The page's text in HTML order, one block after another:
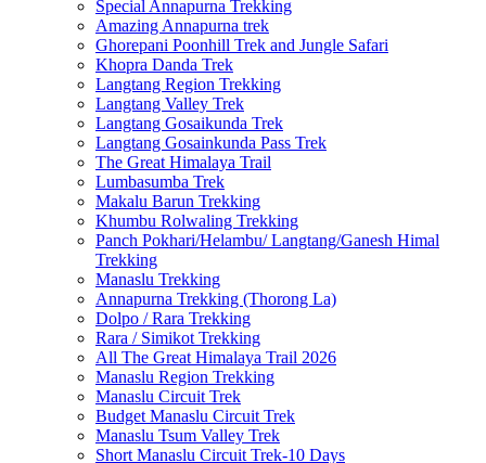
Special Annapurna Trekking
Amazing Annapurna trek
Ghorepani Poonhill Trek and Jungle Safari
Khopra Danda Trek
Langtang Region Trekking
Langtang Valley Trek
Langtang Gosaikunda Trek
Langtang Gosainkunda Pass Trek
The Great Himalaya Trail
Lumbasumba Trek
Makalu Barun Trekking
Khumbu Rolwaling Trekking
Panch Pokhari/Helambu/ Langtang/Ganesh Himal
Trekking
Manaslu Trekking
Annapurna Trekking (Thorong La)
Dolpo / Rara Trekking
Rara / Simikot Trekking
All The Great Himalaya Trail 2026
Manaslu Region Trekking
Manaslu Circuit Trek
Budget Manaslu Circuit Trek
Manaslu Tsum Valley Trek
Short Manaslu Circuit Trek-10 Days